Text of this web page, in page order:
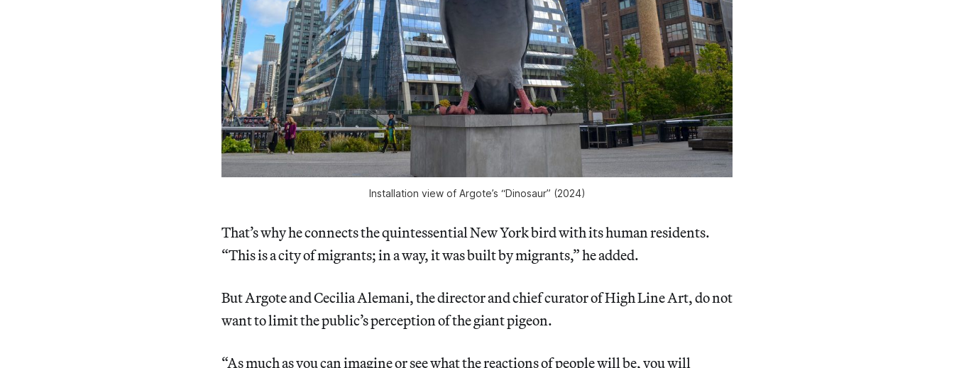
Installation view of Argote’s “Dinosaur” (2024)
That’s why he connects the quintessential New York bird with its human residents.
“This is a city of migrants; in a way, it was built by migrants,” he added.
But Argote and Cecilia Alemani, the director and chief curator of High Line Art, do not
want to limit the public’s perception of the giant pigeon.
“As much as you can imagine or see what the reactions of people will be, you will